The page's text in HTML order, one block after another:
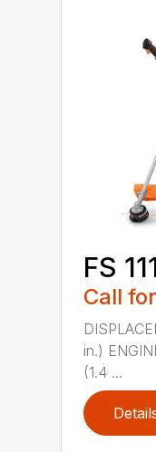
FS
Call
in.)
(1.4 ...